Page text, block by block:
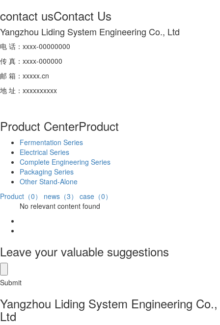
contact usContact Us
Yangzhou Liding System Engineering Co., Ltd
电 话：xxxx-00000000
传 真：xxxx-000000
邮 箱：xxxxx.cn
地 址：xxxxxxxxxx
Product CenterProduct
Fermentation Series
Electrical Series
Complete Engineering Series
Packaging Series
Other Stand-Alone
Product（0）
news（3）
case（0）
No relevant content found
Leave your valuable suggestions
Submit
Yangzhou Liding System Engineering Co.,
Ltd